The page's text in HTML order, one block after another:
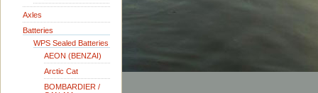
Axles
Batteries
WPS Sealed Batteries
AEON (BENZAI)
Arctic Cat
BOMBARDIER /